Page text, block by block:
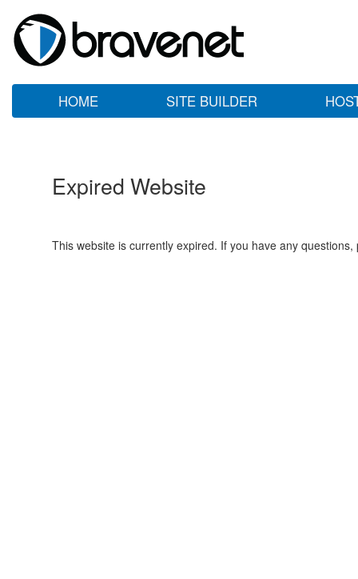
HOME SITE BUILDER
Expired Website
This website is currently expired. If you have any